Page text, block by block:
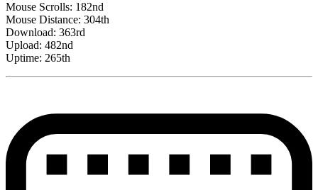
Mouse Scrolls: 182nd
Mouse Distance: 304th
Download: 363rd
Upload: 482nd
Uptime: 265th